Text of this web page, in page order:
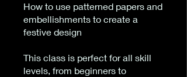
How to use patterned papers and
embellishments to create a
festive design
This class is perfect for all skill
levels, from beginners to